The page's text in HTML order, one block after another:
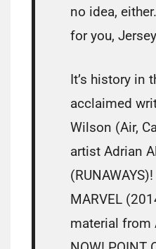
no idea,
for you,
It’s history in
acclaimed
Wilson (Air,
artist Adrian
MARVEL
material from